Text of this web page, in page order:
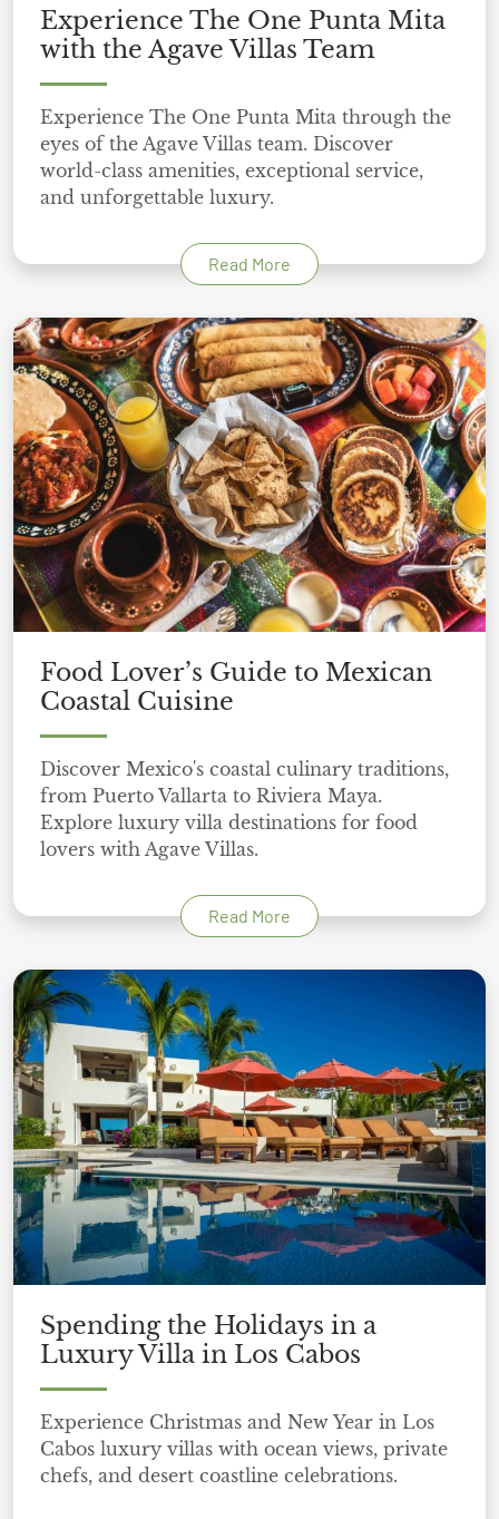
Experience The One Punta Mita
with the Agave Villas Team
Experience The One Punta Mita through the
eyes of the Agave Villas team. Discover
world-class amenities, exceptional service,
and unforgettable luxury.
Read More
Food Lover’s Guide to Mexican
Coastal Cuisine
Discover Mexico's coastal culinary traditions,
from Puerto Vallarta to Riviera Maya.
Explore luxury villa destinations for food
lovers with Agave Villas.
Read More
Spending the Holidays in a
Luxury Villa in Los Cabos
Experience Christmas and New Year in Los
Cabos luxury villas with ocean views, private
chefs, and desert coastline celebrations.